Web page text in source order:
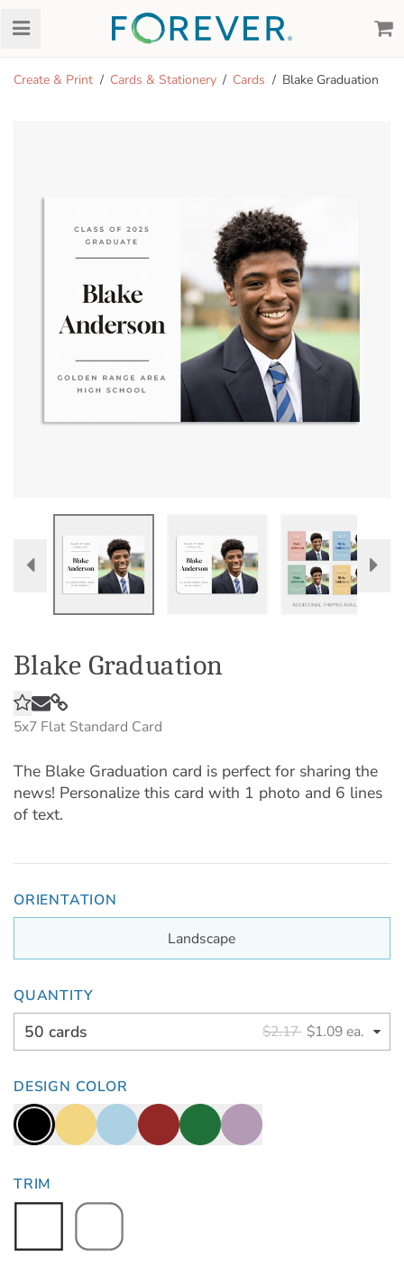
Create & Print Cards & Stationery Cards Blake Graduation
Blake Graduation
5x7 Flat Standard Card
The Blake Graduation card is perfect for sharing the
news! Personalize this card with 1 photo and 6 lines
of text.
ORIENTATION
Landscape
QUANTITY
50 cards $2.17 $1.09 ea.
DESIGN COLOR
TRIM